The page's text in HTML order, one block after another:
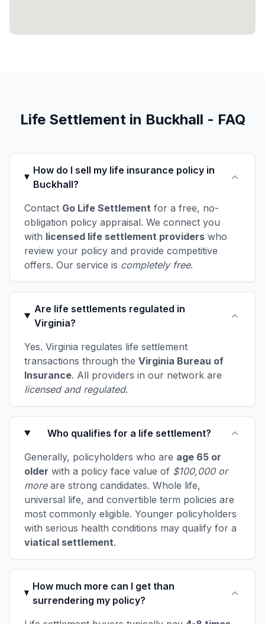
Life Settlement in Buckhall - FAQ
How do I sell my life insurance policy in
Buckhall?
Contact Go Life Settlement for a free, no-
obligation policy appraisal. We connect you
with licensed life settlement providers who
review your policy and provide competitive
offers. Our service is completely free.
Are life settlements regulated in
Virginia?
Yes. Virginia regulates life settlement
transactions through the Virginia Bureau of
Insurance. All providers in our network are
licensed and regulated.
Who qualifies for a life settlement?
Generally, policyholders who are age 65 or
older with a policy face value of $100,000 or
moreare strong candidates. Whole life,
universal life, and convertible term policies are
most commonly eligible. Younger policyholders
with serious health conditions may qualify for a
viatical settlement.
How much more can I get than
surrendering my policy?